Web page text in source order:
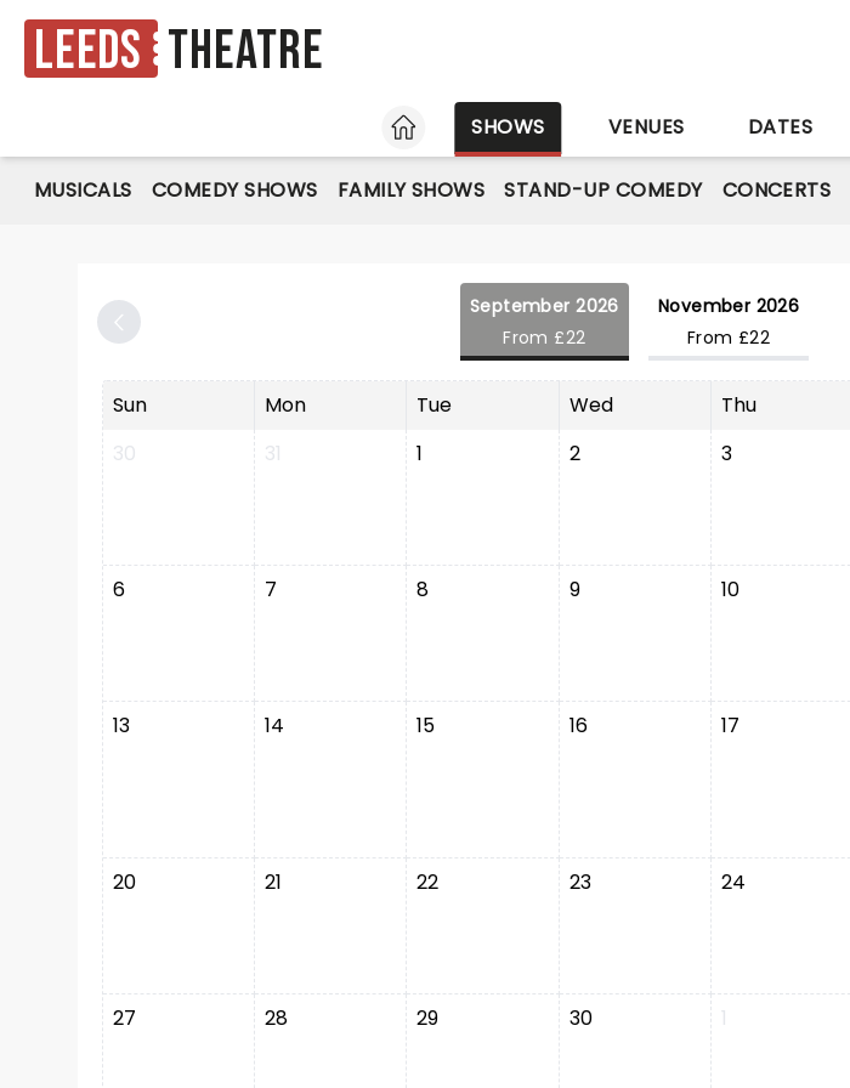
Leeds Theatre
HOME
SHOWS VENUES DATES
MUSICALS COMEDY SHOWS FAMILY SHOWS STAND-UP COMEDY CONCERTS
September 2026
From £22
November 2026
From £22
Sun Mon Tue Wed Thu
30
31 1 2 3
6 7 8 9 10
13 14 15 16 17
20 21 22 23 24
27 28 29 30 1